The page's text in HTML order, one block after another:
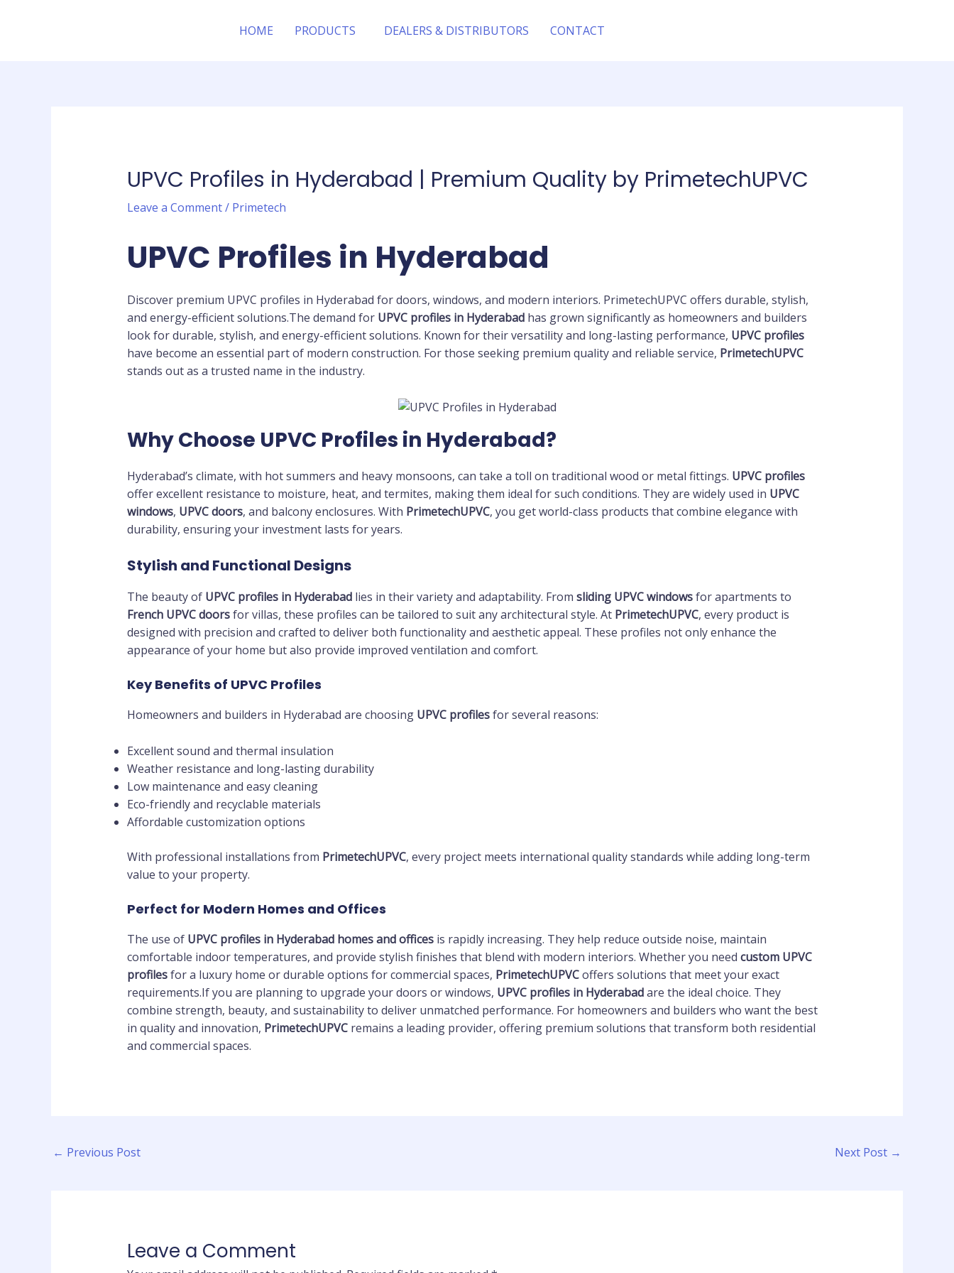
HOME PRODUCTS DEALERS & DISTRIBUTORS CONTACT
UPVC Profiles in Hyderabad | Premium Quality by PrimetechUPVC
Leave a Comment/ Primetech
UPVC Profiles in Hyderabad
Discover premium UPVC profiles in Hyderabad for doors, windows, and modern interiors. PrimetechUPVC offers durable, stylish,
and energy-efficient solutions.The demand for UPVC profiles in Hyderabadhas grown significantly as homeowners and builders
look for durable, stylish, and energy-efficient solutions. Known for their versatility and long-lasting performance, UPVC profiles
have become an essential part of modern construction. For those seeking premium quality and reliable service, PrimetechUPVC
stands out as a trusted name in the industry.
Why Choose UPVC Profiles in Hyderabad?
Hyderabad’s climate, with hot summers and heavy monsoons, can take a toll on traditional wood or metal fittings. UPVC profiles
offer excellent resistance to moisture, heat, and termites, making them ideal for such conditions. They are widely used in UPVC
windows, UPVC doors, and balcony enclosures. With PrimetechUPVC, you get world-class products that combine elegance with
durability, ensuring your investment lasts for years.
Stylish and Functional Designs
The beauty of UPVC profiles in Hyderabadlies in their variety and adaptability. From sliding UPVC windowsfor apartments to
French UPVC doorsfor villas, these profiles can be tailored to suit any architectural style. At PrimetechUPVC, every product is
designed with precision and crafted to deliver both functionality and aesthetic appeal. These profiles not only enhance the
appearance of your home but also provide improved ventilation and comfort.
Key Benefits of UPVC Profiles
Homeowners and builders in Hyderabad are choosing UPVC profilesfor several reasons:
Excellent sound and thermal insulation
Weather resistance and long-lasting durability
Low maintenance and easy cleaning
Eco-friendly and recyclable materials
Affordable customization options
With professional installations from PrimetechUPVC, every project meets international quality standards while adding long-term
value to your property.
Perfect for Modern Homes and Offices
The use of UPVC profiles in Hyderabad homes and officesis rapidly increasing. They help reduce outside noise, maintain
comfortable indoor temperatures, and provide stylish finishes that blend with modern interiors. Whether you need custom UPVC
profilesfor a luxury home or durable options for commercial spaces, PrimetechUPVCoffers solutions that meet your exact
requirements.If you are planning to upgrade your doors or windows, UPVC profiles in Hyderabadare the ideal choice. They
combine strength, beauty, and sustainability to deliver unmatched performance. For homeowners and builders who want the best
in quality and innovation, PrimetechUPVCremains a leading provider, offering premium solutions that transform both residential
and commercial spaces.
← Previous Post Next Post →
Leave a Comment